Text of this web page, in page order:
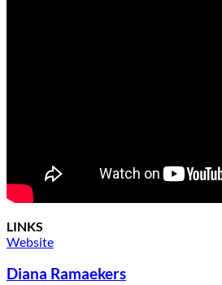
LINKS
Website
Diana Ramaekers